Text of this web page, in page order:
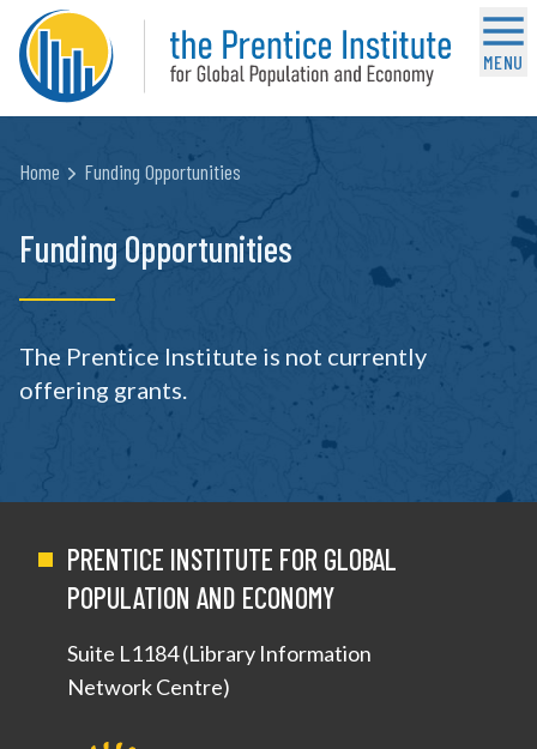
MENU
Home Funding Opportunities
Funding Opportunities
The Prentice Institute is not currently
offering grants.
PRENTICE INSTITUTE FOR GLOBAL
POPULATION AND ECONOMY
Suite L1184 (Library Information
Network Centre)